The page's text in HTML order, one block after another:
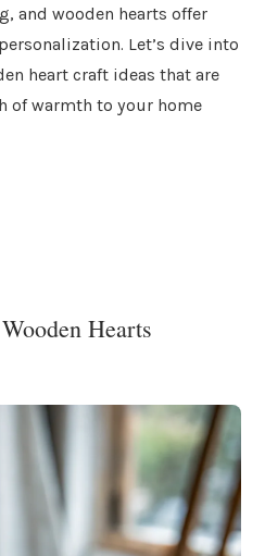
and wooden hearts offer
Let’s dive into
heart craft ideas that are
of warmth to your home
Hearts